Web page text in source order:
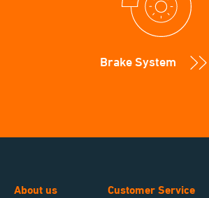
Brake System
About us Customer Service